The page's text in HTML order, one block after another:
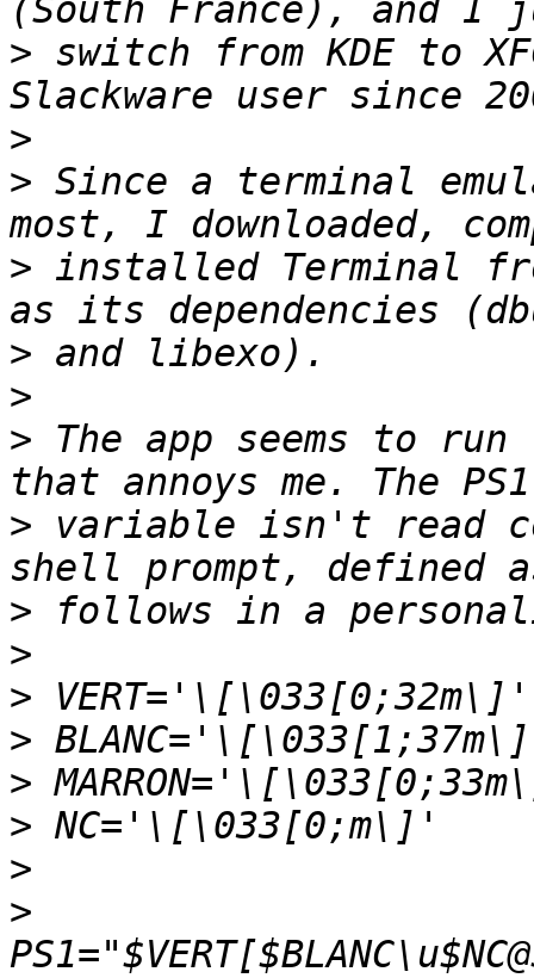
> switch from KDE to
>
> Since a terminal
> installed Terminal
>
>
> The app seems to
> variable isn't read
>
>
>
>
>
>
>
>